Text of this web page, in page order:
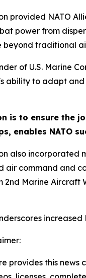
provided NATO
power from
traditional
of U.S. Marine
ability to adapt
is to ensure the
enables NATO
also incorporated
air command and
2nd Marine Aircraft
provides this